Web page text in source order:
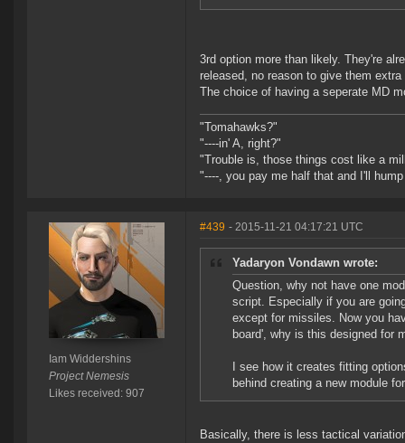
3rd option more than likely. They're
released, no reason to give them
The choice of having a seperate MD
"Tomahawks?"
"----in' A, right?"
"Trouble is, those things cost like a
"----, you pay me half that and I'll
Iam Widdershins
Project Nemesis
Likes received: 907
#439 - 2015-11-21 04:17:21 UTC
Yadaryon Vondawn wrote:
Question, why not have one
script. Especially if you are
except for missiles. Now you
board', why is this designed for
I see how it creates fitting
behind creating a new module
Basically, there is less tactical